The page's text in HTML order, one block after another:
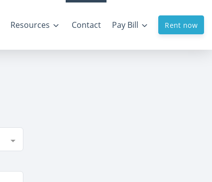
Resources Contact Pay Bill Rent now